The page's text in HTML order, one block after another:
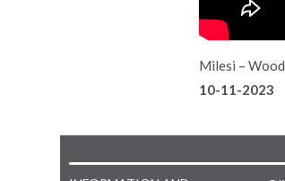
Milesi –
10-11-2023